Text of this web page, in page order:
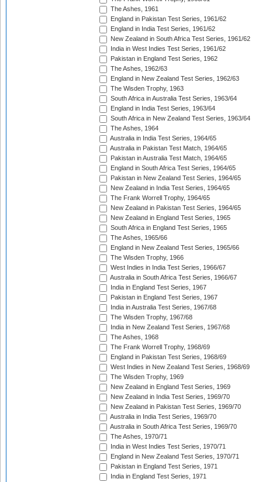
The Ashes, 1961
England in Pakistan Test Series, 1961/62
England in India Test Series, 1961/62
New Zealand in South Africa Test Series, 1961/62
India in West Indies Test Series, 1961/62
Pakistan in England Test Series, 1962
The Ashes, 1962/63
England in New Zealand Test Series, 1962/63
The Wisden Trophy, 1963
South Africa in Australia Test Series, 1963/64
England in India Test Series, 1963/64
South Africa in New Zealand Test Series, 1963/64
The Ashes, 1964
Australia in India Test Series, 1964/65
Australia in Pakistan Test Match, 1964/65
Pakistan in Australia Test Match, 1964/65
England in South Africa Test Series, 1964/65
Pakistan in New Zealand Test Series, 1964/65
New Zealand in India Test Series, 1964/65
The Frank Worrell Trophy, 1964/65
New Zealand in Pakistan Test Series, 1964/65
New Zealand in England Test Series, 1965
South Africa in England Test Series, 1965
The Ashes, 1965/66
England in New Zealand Test Series, 1965/66
The Wisden Trophy, 1966
West Indies in India Test Series, 1966/67
Australia in South Africa Test Series, 1966/67
India in England Test Series, 1967
Pakistan in England Test Series, 1967
India in Australia Test Series, 1967/68
The Wisden Trophy, 1967/68
India in New Zealand Test Series, 1967/68
The Ashes, 1968
The Frank Worrell Trophy, 1968/69
England in Pakistan Test Series, 1968/69
West Indies in New Zealand Test Series, 1968/69
The Wisden Trophy, 1969
New Zealand in England Test Series, 1969
New Zealand in India Test Series, 1969/70
New Zealand in Pakistan Test Series, 1969/70
Australia in India Test Series, 1969/70
Australia in South Africa Test Series, 1969/70
The Ashes, 1970/71
India in West Indies Test Series, 1970/71
England in New Zealand Test Series, 1970/71
Pakistan in England Test Series, 1971
India in England Test Series, 1971